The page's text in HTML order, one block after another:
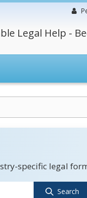
Legal Help -
specific legal
Search